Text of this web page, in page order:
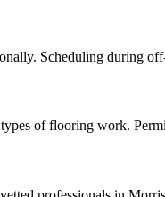
Scheduling during
of flooring work.